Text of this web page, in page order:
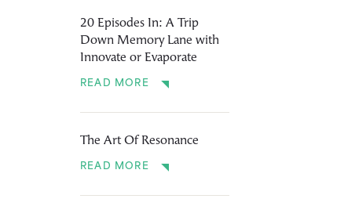
20 Episodes In: A Trip
Down Memory Lane with
Innovate or Evaporate
READ MORE
The Art Of Resonance
READ MORE